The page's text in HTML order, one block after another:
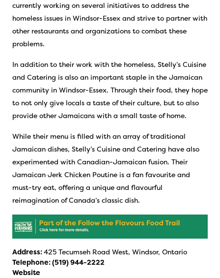
currently working on several initiatives to address the
homeless issues in Windsor-Essex and strive to partner with
other restaurants and organizations to combat these
problems.
In addition to their work with the homeless, Stelly’s Cuisine
and Catering is also an important staple in the Jamaican
community in Windsor-Essex. Through their food, they hope
to not only give locals a taste of their culture, but to also
provide other Jamaicans with a small taste of home.
While their menu is filled with an array of traditional
Jamaican dishes, Stelly’s Cuisine and Catering have also
experimented with Canadian-Jamaican fusion. Their
Jamaican Jerk Chicken Poutine is a fan favourite and
must-try eat, offering a unique and flavourful
reimagination of Canada’s classic dish.
Address:425 Tecumseh Road West, Windsor, Ontario
Telephone:(519) 944-2222
Website